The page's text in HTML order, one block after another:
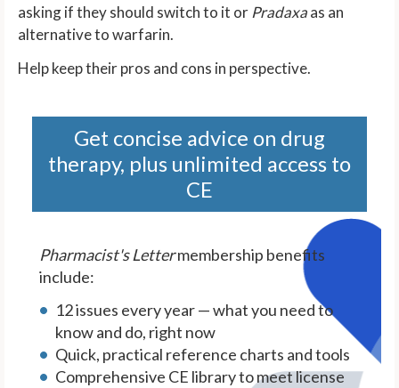
asking if they should switch to it or Pradaxaas an
alternative to warfarin.
Help keep their pros and cons in perspective.
Get concise advice on drug
therapy, plus unlimited access to
CE
Pharmacist's Lettermembership benefits
include:
12 issues every year — what you need to
know and do, right now
Quick, practical reference charts and tools
Comprehensive CE library to meet license